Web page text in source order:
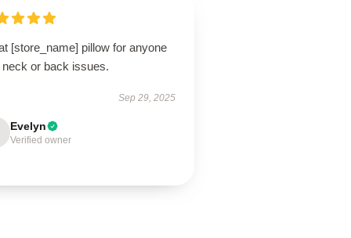
[store_name] pillow for anyone
neck or back issues.
Sep 29, 2025
Evelyn
Verified owner